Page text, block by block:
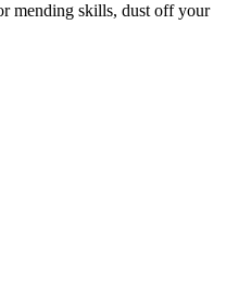
mending skills, dust off your